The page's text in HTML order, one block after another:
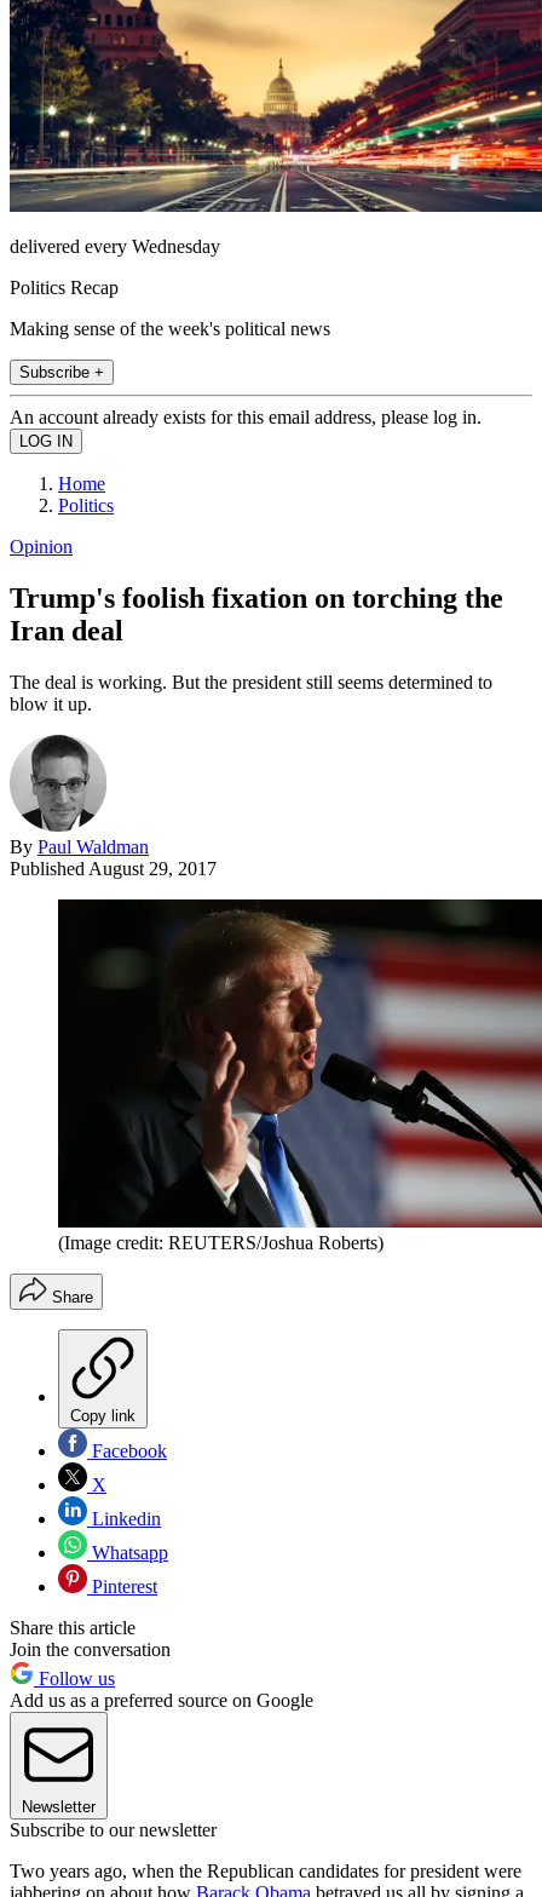
delivered every Wednesday
Politics Recap
Making sense of the week's political news
Subscribe +
An account already exists for this email address, please log in.
Home
Politics
Opinion
Trump's foolish fixation on torching the
Iran deal
The deal is working. But the president still seems determined to
blow it up.
By Paul Waldman
Published August 29, 2017
(Image credit: REUTERS/Joshua Roberts)
Share
Copy link
Facebook
X
Linkedin
Whatsapp
Pinterest
Share this article
Join the conversation
Follow us
Add us as a preferred source on Google
Newsletter
Subscribe to our newsletter
Two years ago, when the Republican candidates for president were